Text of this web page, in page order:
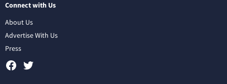
Connect with Us
About Us
Advertise With Us
Press